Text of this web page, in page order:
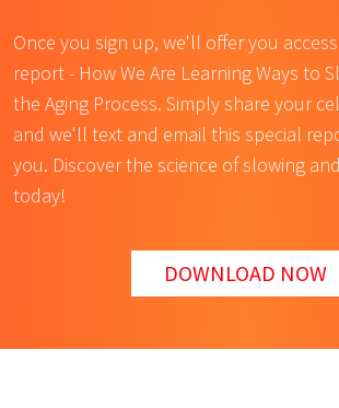
Once you sign up, we'll offer you
report - How We Are Learning Ways to
the Aging Process. Simply share your
and we'll text and email this special
you. Discover the science of slowing
today!
DOWNLOAD NOW